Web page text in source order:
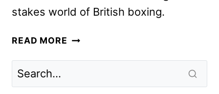
stakes world of British boxing.
READ MORE FIGHTLAND